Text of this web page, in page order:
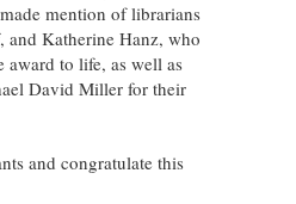
mention of librarians
Katherine Hanz, who
to life, as well as
David Miller for their
and congratulate this